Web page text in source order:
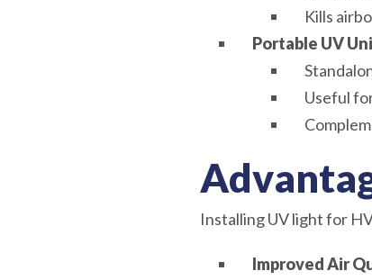
Kills
Portable UV
Useful
Installing UV light for
Improved Air